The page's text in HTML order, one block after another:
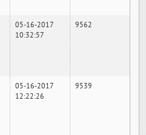
05-16-2017
10:32:57
9562
05-16-2017
12:22:26
9539